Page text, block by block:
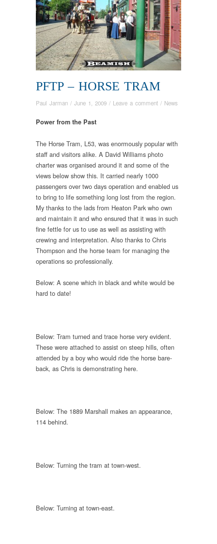
PFTP – HORSE TRAM
Paul Jarman / June 1, 2009 / Leave a comment / News
Power from the Past
The Horse Tram, L53, was enormously popular with
staff and visitors alike. A David Williams photo
charter was organised around it and some of the
views below show this. It carried nearly 1000
passengers over two days operation and enabled us
to bring to life something long lost from the region.
My thanks to the lads from Heaton Park who own
and maintain it and who ensured that it was in such
fine fettle for us to use as well as assisting with
crewing and interpretation. Also thanks to Chris
Thompson and the horse team for managing the
operations so professionally.
Below: A scene which in black and white would be
hard to date!
Below: Tram turned and trace horse very evident.
These were attached to assist on steep hills, often
attended by a boy who would ride the horse bare-
back, as Chris is demonstrating here.
Below: The 1889 Marshall makes an appearance,
114 behind.
Below: Turning the tram at town-west.
Below: Turning at town-east.